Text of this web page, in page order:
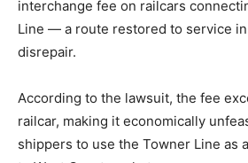
interchange fee on railcars
Line — a route restored to service
disrepair.
According to the lawsuit, the fee
railcar, making it economically
shippers to use the Towner Line as